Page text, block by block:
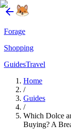
Forage
Shopping
GuidesTravel
Home
/
Guides
/
Which Dolce
Buying? A